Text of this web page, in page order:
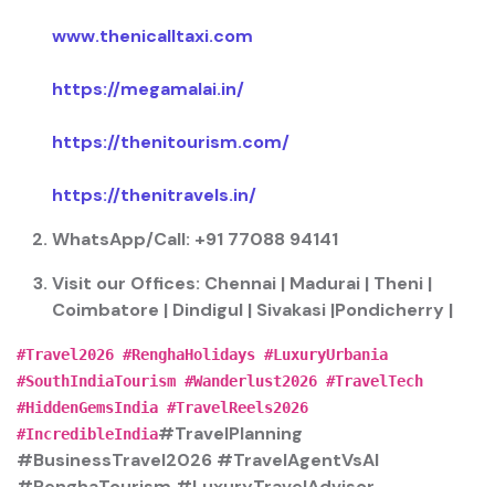
www.thenicalltaxi.com
https://megamalai.in/
https://thenitourism.com/
https://thenitravels.in/
WhatsApp/Call: +91 77088 94141
Visit our Offices: Chennai | Madurai | Theni |
Coimbatore | Dindigul | Sivakasi |Pondicherry |
#Travel2026 #RenghaHolidays #LuxuryUrbania
#SouthIndiaTourism #Wanderlust2026 #TravelTech
#HiddenGemsIndia #TravelReels2026
#IncredibleIndia#TravelPlanning
#BusinessTravel2026 #TravelAgentVsAI